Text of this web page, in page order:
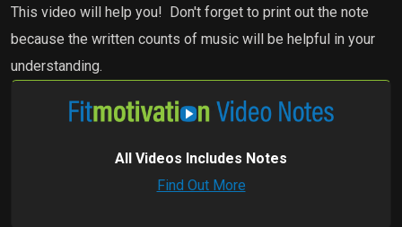
This video will help you! Don't forget to print out the note
because the written counts of music will be helpful in your
understanding.
All Videos Includes Notes
Find Out More